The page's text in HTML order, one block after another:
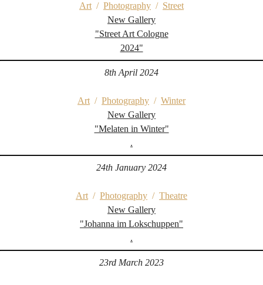
Art / Photography / Street
New Gallery
"Street Art Cologne
2024"
8th April 2024
Art / Photography / Winter
New Gallery
"Melaten in Winter"
.
24th January 2024
Art / Photography / Theatre
New Gallery
"Johanna im Lokschuppen"
.
23rd March 2023